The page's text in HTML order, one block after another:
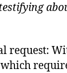
request: